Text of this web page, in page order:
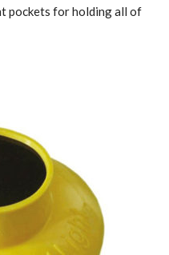
pockets for holding all of